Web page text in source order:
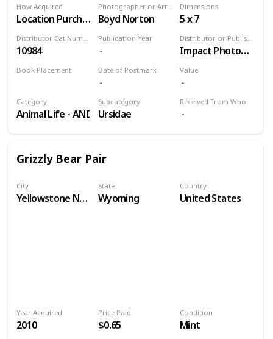
Value
Photographer or Artist
Boyd Norton
Distributor or Publisher
Impact Photographics
Publication Year
How Acquired
Location Purchase
Received From Who
Distributor Cat Number
10984
Book Placement
Dimensions
5 x 7
Date of Postmark
Category
Animal Life - ANI
Subcategory
Ursidae
Grizzly Bear Pair
City
Yellowstone National Park
State
Wyoming
Country
United States
Price Paid
$0.65
Year Acquired
2010
Condition
Mint